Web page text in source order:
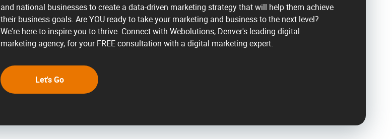
and national businesses to create a data-driven marketing strategy that will help them achieve
their business goals. Are YOU ready to take your marketing and business to the next level?
We're here to inspire you to thrive. Connect with Webolutions, Denver's leading digital
marketing agency, for your FREE consultation with a digital marketing expert.
Let's Go